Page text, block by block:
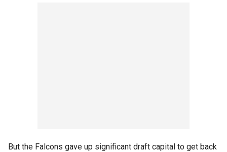
But the Falcons gave up significant draft capital to get back